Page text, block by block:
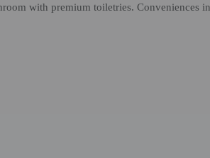
with premium toiletries. Conveniences